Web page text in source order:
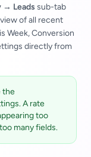
Leads sub-tab
of all recent
Week, Conversion
directly from
the
A rate
too
many fields.